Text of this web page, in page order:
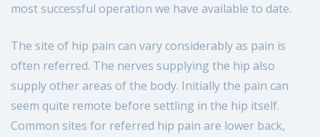
most successful operation we have available to date.
The site of hip pain can vary considerably as pain is
often referred. The nerves supplying the hip also
supply other areas of the body. Initially the pain can
seem quite remote before settling in the hip itself.
Common sites for referred hip pain are lower back,